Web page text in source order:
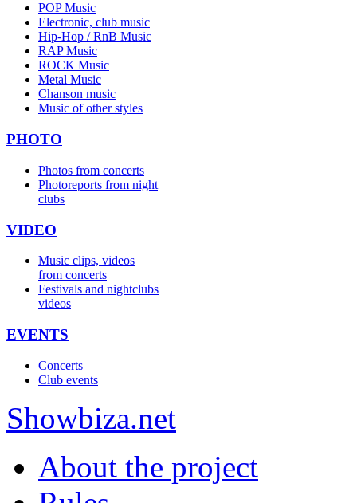
POP Music
Electronic, club music
Hip-Hop / RnB Music
RAP Music
ROCK Music
Metal Music
Chanson music
Music of other styles
PHOTO
Photos from concerts
Photoreports from night
clubs
VIDEO
Music clips, videos
from concerts
Festivals and nightclubs
videos
EVENTS
Concerts
Club events
Showbiza.net
About the project